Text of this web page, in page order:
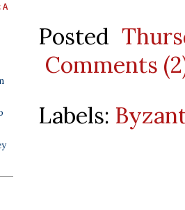
Posted
Comments
Labels: